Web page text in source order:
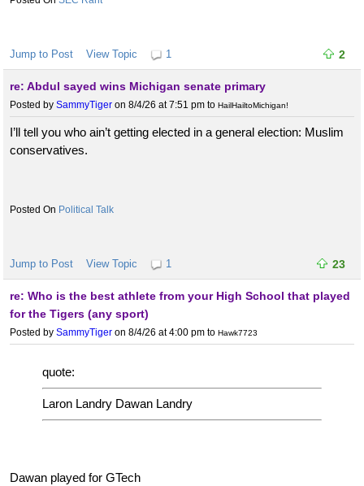
Jump to Post View Topic 1 2
re: Abdul sayed wins Michigan senate primary
Posted by SammyTiger on 8/4/26 at 7:51 pm to HailHailtoMichigan!
I’ll tell you who ain’t getting elected in a general election: Muslim
conservatives.
Political Talk
Jump to Post View Topic 1 23
re: Who is the best athlete from your High School that played
for the Tigers (any sport)
Posted by SammyTiger on 8/4/26 at 4:00 pm to Hawk7723
quote:
Laron Landry Dawan Landry
Dawan played for GTech